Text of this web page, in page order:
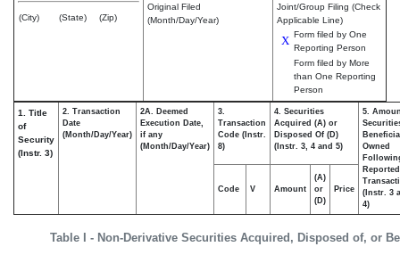
(City) (State) (Zip)
Original Filed
(Month/Day/Year)
Joint/Group Filing (Check
Applicable Line)
X Form filed by One
Reporting Person
Form filed by More
than One Reporting
Person
Table I - Non-Derivative Securities Acquired, Disposed of, or
1. Title
of
Security
(Instr. 3)
2. Transaction
Date
(Month/Day/Year)
2A. Deemed
Execution Date,
if any
(Month/Day/Year)
3.
Transaction
Code (Instr.
8)
4. Securities
Acquired (A) or
Disposed Of (D)
(Instr. 3, 4 and 5)
5.
Owned
Reported
(Instr. 3
4)
Code V Amount
(A)
or
(D)
Price